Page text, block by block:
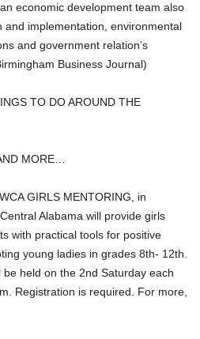
economic development team also
and implementation, environmental
and government relation’s
Business Journal)
TO DO AROUND THE
MORE…
GIRLS MENTORING, in
Alabama will provide girls
with practical tools for positive
young ladies in grades 8th- 12th.
held on the 2nd Saturday each
Registration is required. For more,